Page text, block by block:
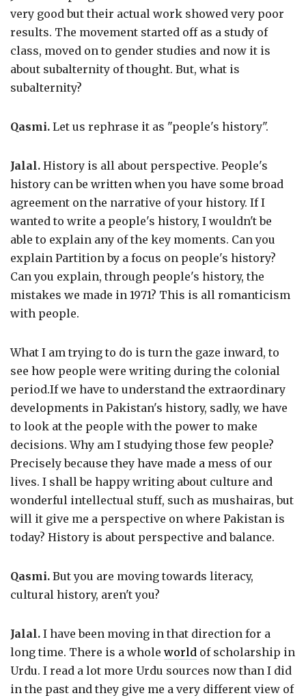
very good but their actual work showed very poor
results. The movement started off as a study of
class, moved on to gender studies and now it is
about subalternity of thought. But, what is
subalternity?
Qasmi. Let us rephrase it as "people's history".
Jalal. History is all about perspective. People's
history can be written when you have some broad
agreement on the narrative of your history. If I
wanted to write a people's history, I wouldn't be
able to explain any of the key moments. Can you
explain Partition by a focus on people's history?
Can you explain, through people's history, the
mistakes we made in 1971? This is all romanticism
with people.
What I am trying to do is turn the gaze inward, to
see how people were writing during the colonial
period.If we have to understand the extraordinary
developments in Pakistan's history, sadly, we have
to look at the people with the power to make
decisions. Why am I studying those few people?
Precisely because they have made a mess of our
lives. I shall be happy writing about culture and
wonderful intellectual stuff, such as mushairas, but
will it give me a perspective on where Pakistan is
today? History is about perspective and balance.
Qasmi. But you are moving towards literacy,
cultural history, aren't you?
Jalal. I have been moving in that direction for a
long time. There is a whole world of scholarship in
Urdu. I read a lot more Urdu sources now than I did
in the past and they give me a very different view of